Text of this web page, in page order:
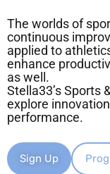
The worlds of
continuous
applied to
enhance
as well.
Stella33’s Sports
explore
performance.
Sign Up